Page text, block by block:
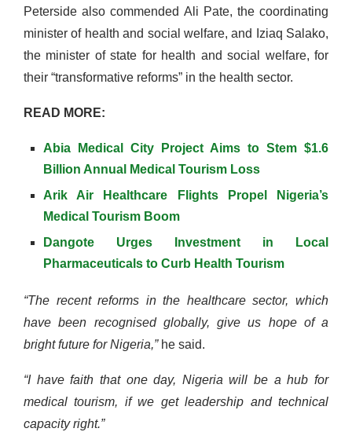
Peterside also commended Ali Pate, the coordinating
minister of health and social welfare, and Iziaq Salako,
the minister of state for health and social welfare, for
their “transformative reforms” in the health sector.
READ MORE:
Abia Medical City Project Aims to Stem $1.6
Billion Annual Medical Tourism Loss
Arik Air Healthcare Flights Propel Nigeria’s
Medical Tourism Boom
Dangote Urges Investment in Local
Pharmaceuticals to Curb Health Tourism
“The recent reforms in the healthcare sector, which
have been recognised globally, give us hope of a
bright future for Nigeria,” he said.
“I have faith that one day, Nigeria will be a hub for
medical tourism, if we get leadership and technical
capacity right.”